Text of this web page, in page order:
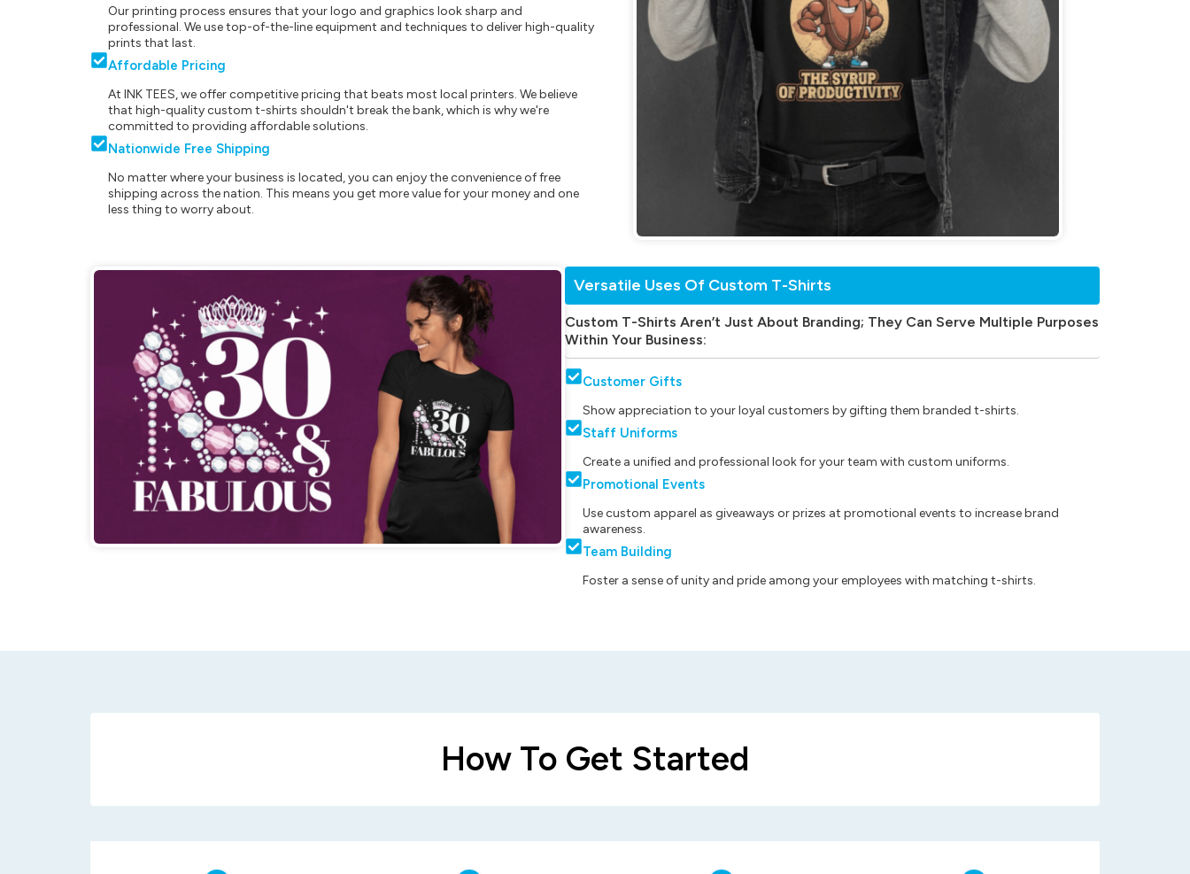
Our printing process ensures that your logo and graphics look sharp and
professional. We use top-of-the-line equipment and techniques to deliver high-quality
prints that last.
Affordable Pricing
At INK TEES, we offer competitive pricing that beats most local printers. We believe
that high-quality custom t-shirts shouldn't break the bank, which is why we're
committed to providing affordable solutions.
Nationwide Free Shipping
No matter where your business is located, you can enjoy the convenience of free
shipping across the nation. This means you get more value for your money and one
less thing to worry about.
Versatile Uses Of Custom T-Shirts
Custom T-Shirts Aren’t Just About Branding; They Can Serve Multiple Purposes
Within Your Business:
Customer Gifts
Show appreciation to your loyal customers by gifting them branded t-shirts.
Staff Uniforms
Create a unified and professional look for your team with custom uniforms.
Promotional Events
Use custom apparel as giveaways or prizes at promotional events to increase brand
awareness.
Team Building
Foster a sense of unity and pride among your employees with matching t-shirts.
How To Get Started